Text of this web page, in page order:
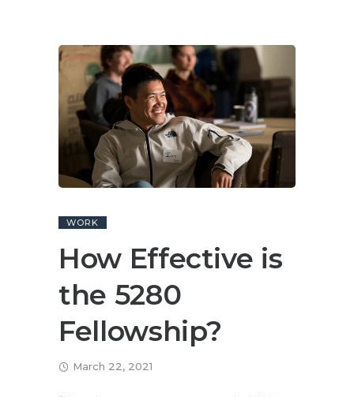
WORK
How Effective is
the 5280
Fellowship?
March 22, 2021